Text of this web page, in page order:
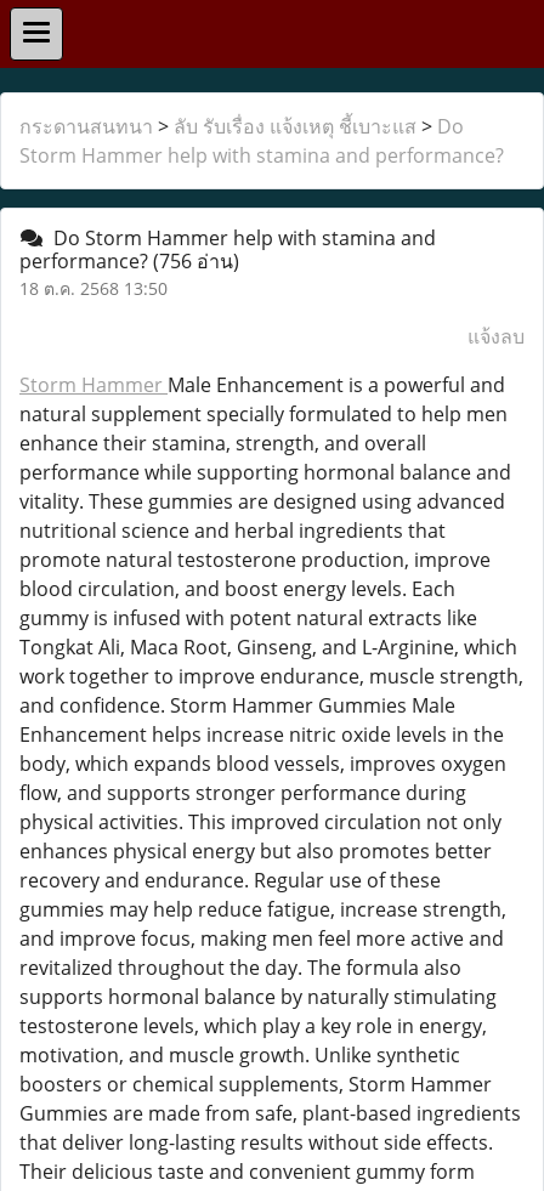
กระดานสนทนา > ลับ รับเรื่อง แจ้งเหตุ ชี้เบาะแส > Do
Storm Hammer help with stamina and performance?
Do Storm Hammer help with stamina and
performance?(756 อ่าน)
18 ต.ค. 2568 13:50
แจ้งลบ
Storm Hammer Male Enhancement is a powerful and
natural supplement specially formulated to help men
enhance their stamina, strength, and overall
performance while supporting hormonal balance and
vitality. These gummies are designed using advanced
nutritional science and herbal ingredients that
promote natural testosterone production, improve
blood circulation, and boost energy levels. Each
gummy is infused with potent natural extracts like
Tongkat Ali, Maca Root, Ginseng, and L-Arginine, which
work together to improve endurance, muscle strength,
and confidence. Storm Hammer Gummies Male
Enhancement helps increase nitric oxide levels in the
body, which expands blood vessels, improves oxygen
flow, and supports stronger performance during
physical activities. This improved circulation not only
enhances physical energy but also promotes better
recovery and endurance. Regular use of these
gummies may help reduce fatigue, increase strength,
and improve focus, making men feel more active and
revitalized throughout the day. The formula also
supports hormonal balance by naturally stimulating
testosterone levels, which play a key role in energy,
motivation, and muscle growth. Unlike synthetic
boosters or chemical supplements, Storm Hammer
Gummies are made from safe, plant-based ingredients
that deliver long-lasting results without side effects.
Their delicious taste and convenient gummy form